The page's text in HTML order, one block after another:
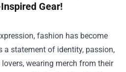
Gear!
fashion has become
a statement of identity, passion,
wearing merch from their